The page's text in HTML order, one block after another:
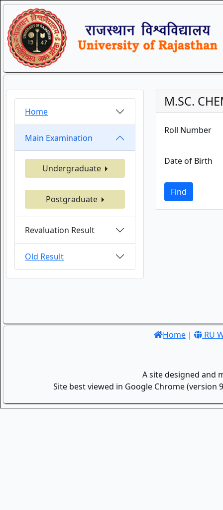
Home
Main Examination
Undergraduate
Postgraduate
Revaluation Result
Old Result
M.SC.
Roll Number
Date of Birth
Find
Home | RU
A site designed and
Site best viewed in Google Chrome (version